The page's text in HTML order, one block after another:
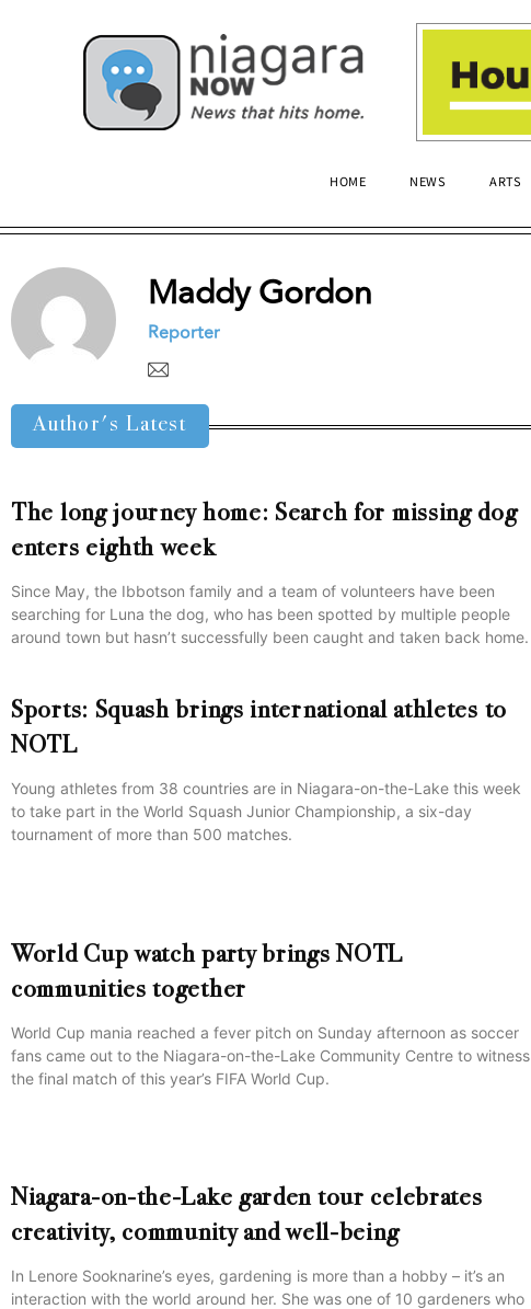
HOME NEWS ARTS
Maddy Gordon
Reporter
Author's Latest
The long journey home: Search for missing dog
enters eighth week
Since May, the Ibbotson family and a team of volunteers have been
searching for Luna the dog, who has been spotted by multiple people
around town but hasn’t successfully been caught and taken back home.
Sports: Squash brings international athletes to
NOTL
Young athletes from 38 countries are in Niagara-on-the-Lake this week
to take part in the World Squash Junior Championship, a six-day
tournament of more than 500 matches.
World Cup watch party brings NOTL
communities together
World Cup mania reached a fever pitch on Sunday afternoon as soccer
fans came out to the Niagara-on-the-Lake Community Centre to witness
the final match of this year’s FIFA World Cup.
Niagara-on-the-Lake garden tour celebrates
creativity, community and well-being
In Lenore Sooknarine’s eyes, gardening is more than a hobby – it’s an
interaction with the world around her. She was one of 10 gardeners who